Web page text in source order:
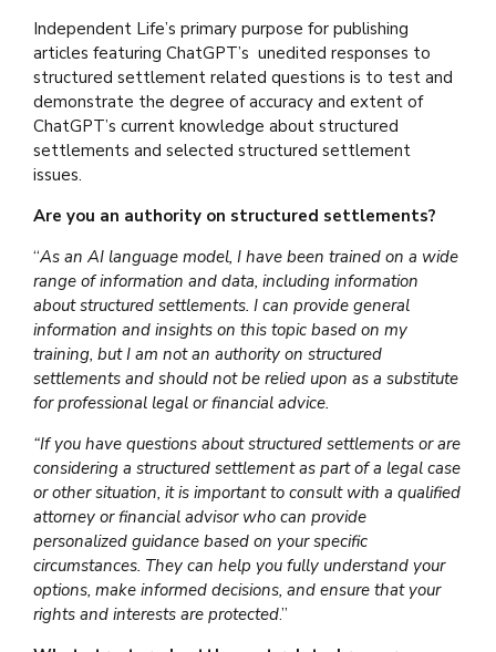
Independent Life’s primary purpose for publishing
articles featuring ChatGPT’s unedited responses to
structured settlement related questions is to test and
demonstrate the degree of accuracy and extent of
ChatGPT’s current knowledge about structured
settlements and selected structured settlement
issues.
Are you an authority on structured settlements?
“As an AI language model, I have been trained on a wide
range of information and data, including information
about structured settlements. I can provide general
information and insights on this topic based on my
training, but I am not an authority on structured
settlements and should not be relied upon as a substitute
for professional legal or financial advice.
“If you have questions about structured settlements or are
considering a structured settlement as part of a legal case
or other situation, it is important to consult with a qualified
attorney or financial advisor who can provide
personalized guidance based on your specific
circumstances. They can help you fully understand your
options, make informed decisions, and ensure that your
rights and interests are protected.”